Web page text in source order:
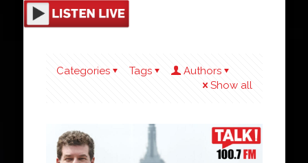
Categories Tags
Authors
Show all